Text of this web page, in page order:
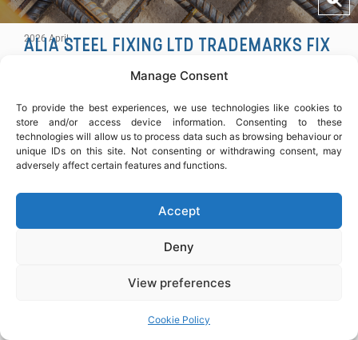
Manage Consent
To provide the best experiences, we use technologies like cookies to
store and/or access device information. Consenting to these
technologies will allow us to process data such as browsing behaviour or
unique IDs on this site. Not consenting or withdrawing consent, may
adversely affect certain features and functions.
Accept
Deny
View preferences
Cookie Policy
2026 April
ALIA STEEL FIXING LTD TRADEMARKS FIX
Alia Steel Fixing Ltd has officially trademarked its Fix
’n Go™ service, a dedicated solution for fast, reliable
steel fixing support, including one-off and time-critical
projects.
Designed to meet programme demands and site
requirements, Fix ’n Go™ provides efficient, reliable
SHARE ARTICLE